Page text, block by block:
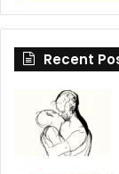
i
Recent